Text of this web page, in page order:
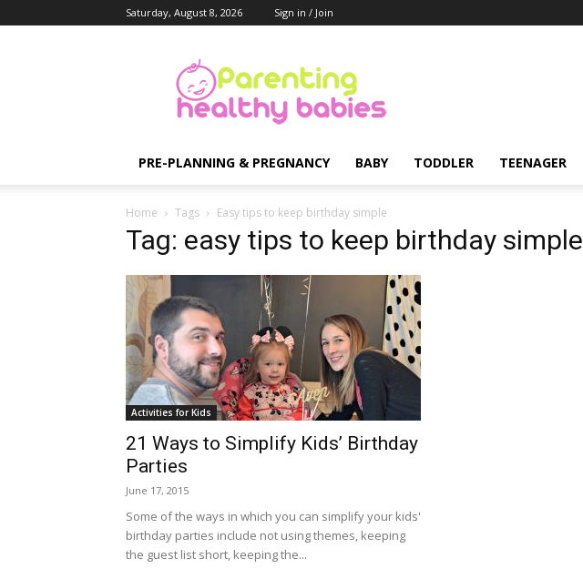
Saturday, August 8, 2026 Sign in / Join
Healthy
Babies
PRE-PLANNING & PREGNANCY BABY TODDLER TEENAGER
Home Tags Easy tips to keep birthday simple
Tag: easy tips to keep birthday simple
Activities for Kids
21 Ways to Simplify Kids’ Birthday
Parties
June 17, 2015
Some of the ways in which you can simplify your kids'
birthday parties include not using themes, keeping
the guest list short, keeping the...